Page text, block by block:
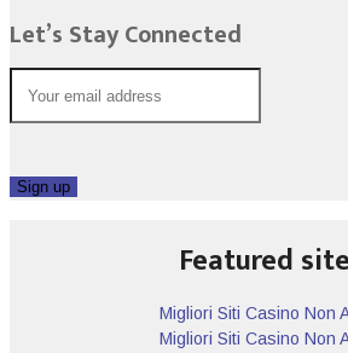
Let’s Stay Connected
Featured
Migliori Siti Casino Non
Migliori Siti Casino Non